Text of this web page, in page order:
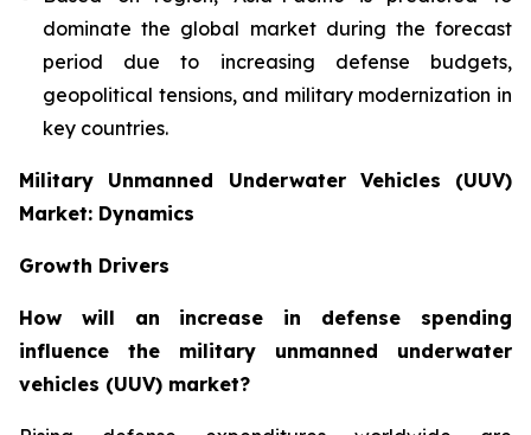
dominate the global market during the forecast
period due to increasing defense budgets,
geopolitical tensions, and military modernization in
key countries.
Military Unmanned Underwater Vehicles (UUV)
Market: Dynamics
Growth Drivers
How will an increase in defense spending
influence the military unmanned underwater
vehicles (UUV) market?